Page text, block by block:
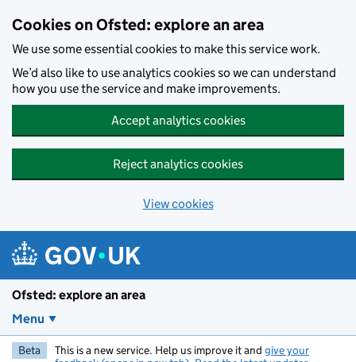
Cookies on Ofsted: explore an area
We use some essential cookies to make this service work.
We’d also like to use analytics cookies so we can understand
how you use the service and make improvements.
Accept analytics cookies
Reject analytics cookies
View cookies
Ofsted: explore an area
Menu
Beta This is a new service. Help us improve it and give your